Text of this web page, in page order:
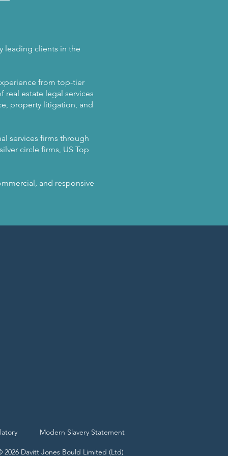
leading clients in the
from top-tier
real estate legal services
property litigation, and
services firms through
circle firms, US Top
and responsive
Modern Slavery Statement
2026 Davitt Jones Bould Limited (Ltd)